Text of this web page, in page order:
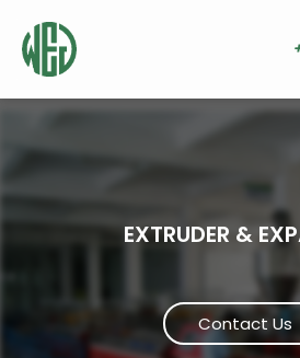
EXTRUDER &
Contact Us